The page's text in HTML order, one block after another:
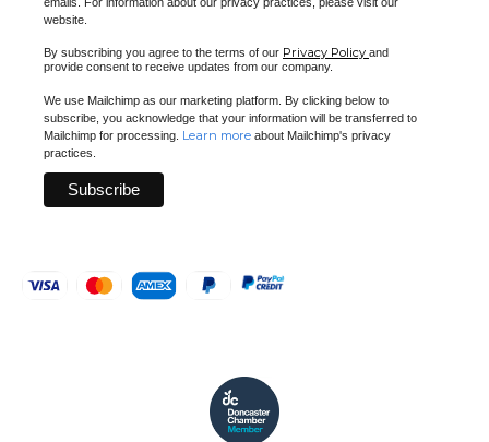
website.
By subscribing you agree to the terms of our Privacy Policy and
provide consent to receive updates from our company.
We use Mailchimp as our marketing platform. By clicking below to
subscribe, you acknowledge that your information will be transferred to
Mailchimp for processing. Learn more about Mailchimp's privacy
practices.